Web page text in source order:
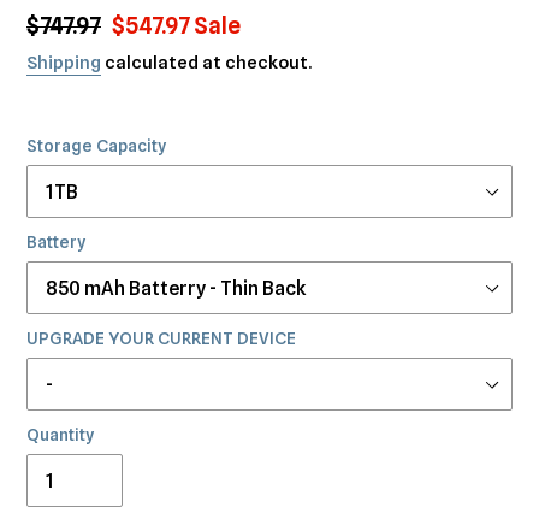
Regular
price
$747.97 Sale
price
$547.97Sale
Shipping calculated at checkout.
Storage Capacity
Battery
UPGRADE YOUR CURRENT DEVICE
Quantity